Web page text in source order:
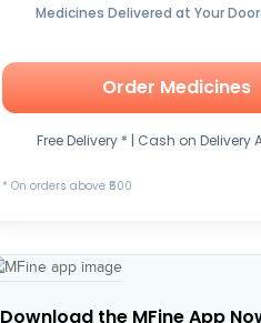
Medicines Delivered at Your
Order Medicines
Free Delivery * | Cash on Delivery
* On orders above ₹500
Download the MFine App